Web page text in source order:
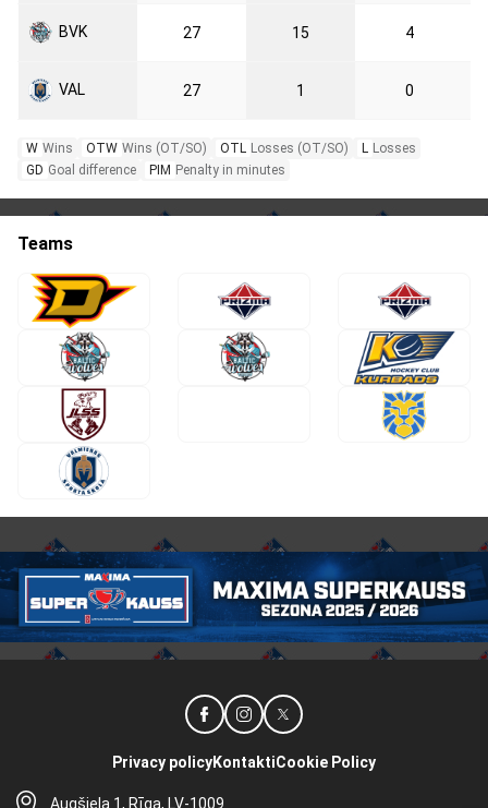
BVK 27 15 4
VAL 27 1 0
W Wins OTW Wins (OT/SO) OTL Losses (OT/SO) L Losses
GD Goal difference PIM Penalty in minutes
Teams
Augšiela 1, Rīga, LV-1009
Privacy policyKontaktiCookie Policy